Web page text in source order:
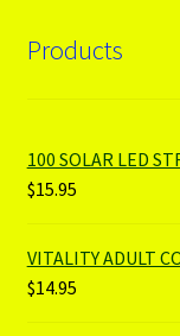
Products
100 SOLAR LED
$15.95
VITALITY ADULT
$14.95